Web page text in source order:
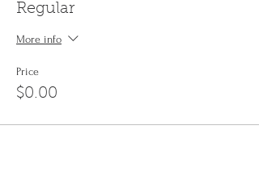
Regular
More info
Price
$0.00